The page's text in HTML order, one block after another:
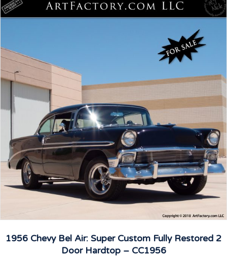
1956 Chevy Bel Air: Super Custom Fully Restored 2
Door Hardtop – CC1956